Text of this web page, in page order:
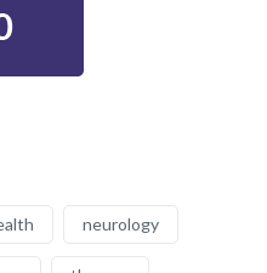
neurology